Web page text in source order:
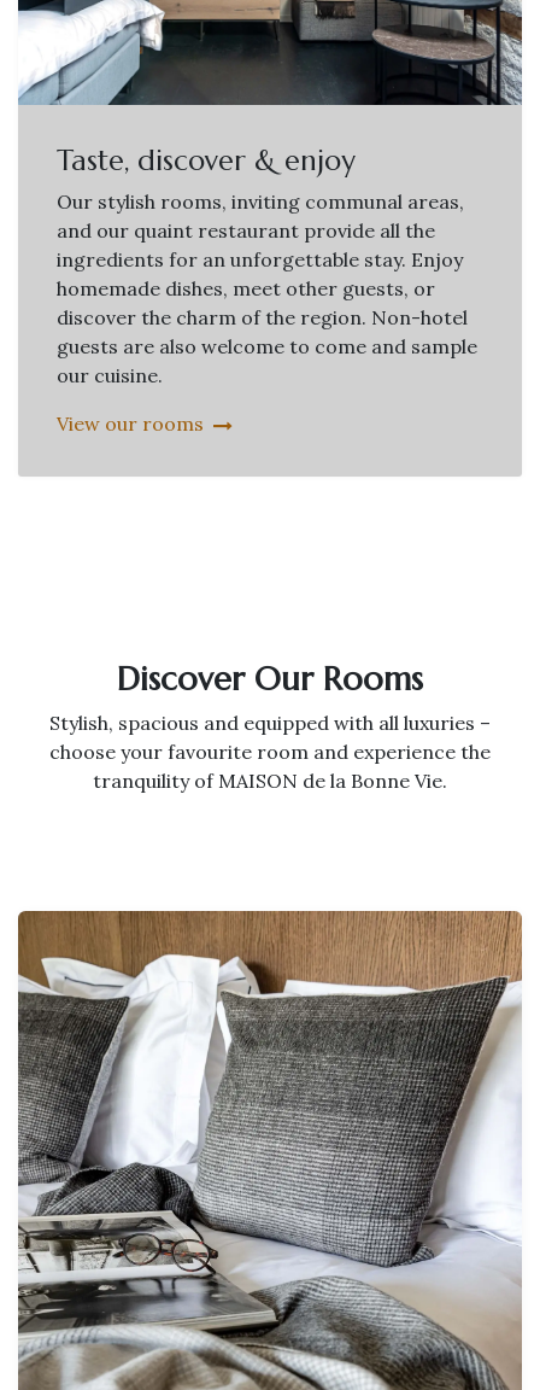
Taste, discover & enjoy
Our stylish rooms, inviting communal areas,
and our quaint restaurant provide all the
ingredients for an unforgettable stay. Enjoy
homemade dishes, meet other guests, or
discover the charm of the region. Non-hotel
guests are also welcome to come and sample
our cuisine.
View our rooms
Discover Our Rooms
Stylish, spacious and equipped with all luxuries –
choose your favourite room and experience the
tranquility of MAISON de la Bonne Vie.